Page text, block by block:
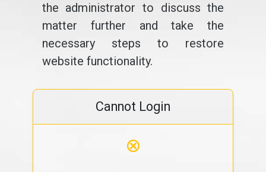
the administrator to discuss the
matter further and take the
necessary steps to restore
website functionality.
Cannot Login
⊗